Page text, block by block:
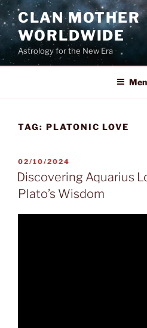
Skip
to
content
CLAN MOTHER
WORLDWIDE
Astrology for the New Era
TAG: PLATONIC LOVE
POSTED
ON
02/10/2024
Discovering Aquarius
Plato’s Wisdom